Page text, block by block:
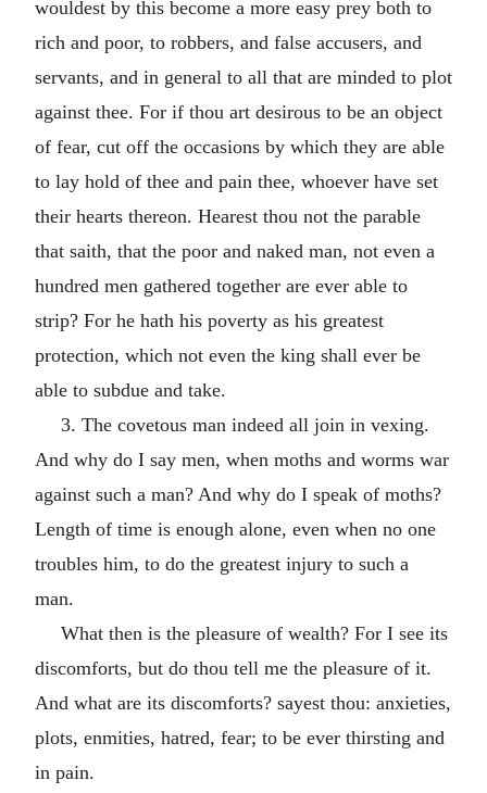
wouldest by this become a more easy prey both to
rich and poor, to robbers, and false accusers, and
servants, and in general to all that are minded to plot
against thee. For if thou art desirous to be an object
of fear, cut off the occasions by which they are able
to lay hold of thee and pain thee, whoever have set
their hearts thereon. Hearest thou not the parable
that saith, that the poor and naked man, not even a
hundred men gathered together are ever able to
strip? For he hath his poverty as his greatest
protection, which not even the king shall ever be
able to subdue and take.
3. The covetous man indeed all join in vexing.
And why do I say men, when moths and worms war
against such a man? And why do I speak of moths?
Length of time is enough alone, even when no one
troubles him, to do the greatest injury to such a
man.
What then is the pleasure of wealth? For I see its
discomforts, but do thou tell me the pleasure of it.
And what are its discomforts? sayest thou: anxieties,
plots, enmities, hatred, fear; to be ever thirsting and
in pain.